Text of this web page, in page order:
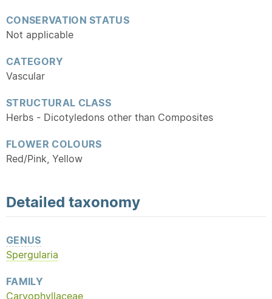
CONSERVATION STATUS
Not applicable
CATEGORY
Vascular
STRUCTURAL CLASS
Herbs - Dicotyledons other than Composites
FLOWER COLOURS
Red/Pink, Yellow
Detailed taxonomy
GENUS
Spergularia
FAMILY
Caryophyllaceae